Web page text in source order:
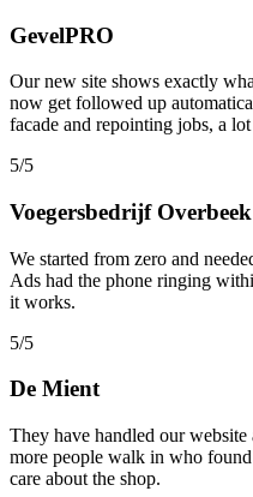
GevelPRO
Our new site shows exactly
now get followed up
facade and repointing jobs, a
5/5
Voegersbedrijf Overbeek
We started from zero and
Ads had the phone ringing
it works.
5/5
De Mient
They have handled our
more people walk in who
care about the shop.